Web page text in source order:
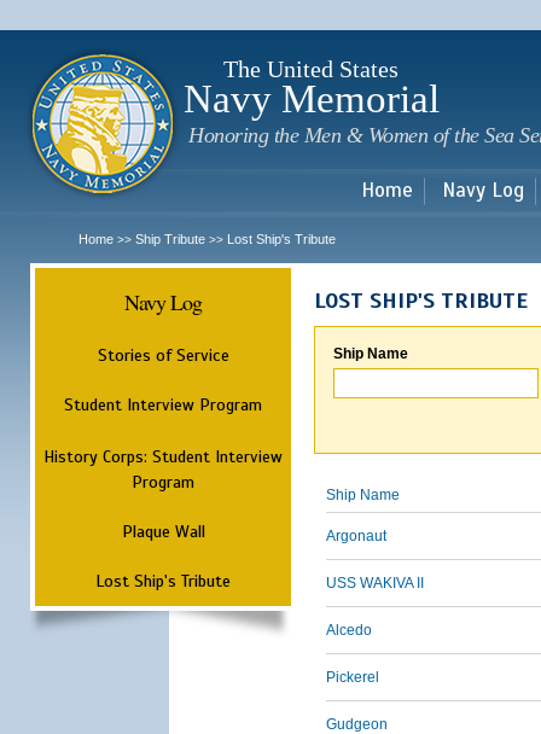
The United States
Navy Memorial
Honoring the Men & Women of the Sea
Home Navy Log
Home >> Ship Tribute >> Lost Ship's Tribute
Navy Log
Stories of Service
Student Interview Program
History Corps: Student Interview
Program
Plaque Wall
Lost Ship's Tribute
LOST SHIP'S TRIBUTE
Ship Name
Ship Name
Argonaut
USS WAKIVA II
Alcedo
Pickerel
Gudgeon